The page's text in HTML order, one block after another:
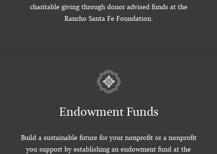
charitable giving through donor advised funds at the
Rancho Santa Fe Foundation.
Endowment Funds
Build a sustainable future for your nonprofit or a nonprofit
you support by establishing an endowment fund at the